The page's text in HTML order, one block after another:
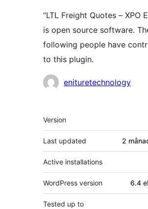
“LTL Freight Quotes – XPO
is open source software.
following people have
to this plugin.
Contributors
enituretechnology
Om
Version
Last updated 2
Active installations
WordPress version 6.4
Tested up to